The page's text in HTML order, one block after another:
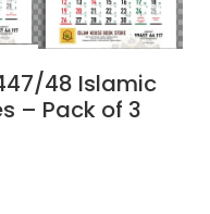
48 Islamic
– Pack of 3